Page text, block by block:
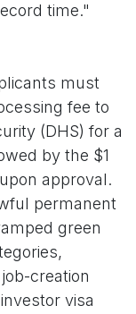
time."
must
fee to
(DHS) for a
by the $1
approval.
permanent
green
creation
visa